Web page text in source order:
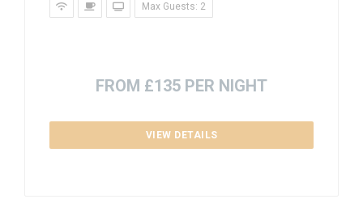
Max Guests: 2
FROM £135 PER NIGHT
VIEW DETAILS